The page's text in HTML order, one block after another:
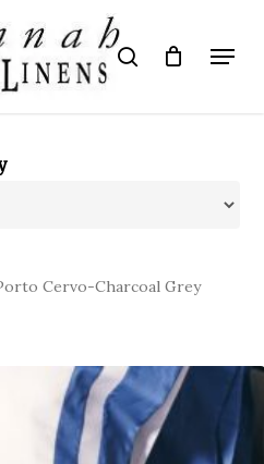
search Menu
Cervo-Charcoal Grey
Close